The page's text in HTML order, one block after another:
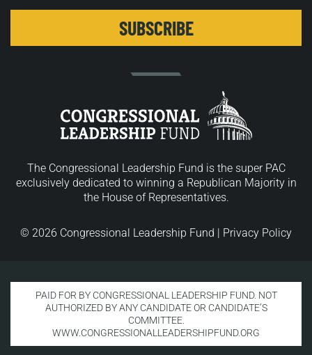
The Congressional Leadership Fund is the super PAC
exclusively dedicated to winning a Republican Majority in
the House of Representatives.
© 2026 Congressional Leadership Fund | Privacy Policy
PAID FOR BY CONGRESSIONAL LEADERSHIP FUND. NOT
AUTHORIZED BY ANY CANDIDATE OR CANDIDATE’S
COMMITTEE.
WWW.CONGRESSIONALLEADERSHIPFUND.ORG